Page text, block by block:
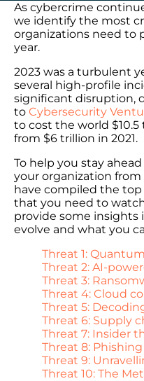
As cybercrime
we identify the most
organizations need to
year.
2023 was a turbulent
several high-profile
significant disruption,
to Cybersecurity
to cost the world
from $6 trillion in 2021.
To help you stay
your organization
have compiled the
that you need to
provide some insights
evolve and what you
Threat 1:
Threat 2: AI-
Threat 3:
Threat 4: Cloud
Threat 5:
Threat 6: Supply
Threat 7: Insider
Threat 8:
Threat 9:
Threat 10: The